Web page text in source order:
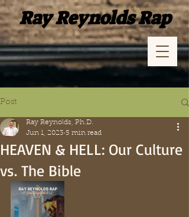
Ray Reynolds Rap
Post
HEAVEN & HELL: Our Culture
vs. The Bible
Ray Reynolds, Ph.D.
Jun 1, 2023 5 min read